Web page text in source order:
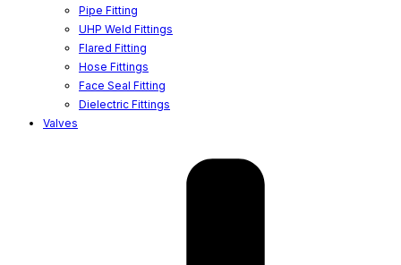
Pipe Fitting
UHP Weld Fittings
Flared Fitting
Hose Fittings
Face Seal Fitting
Dielectric Fittings
Valves